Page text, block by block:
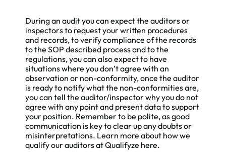
During an audit you can expect the auditors or
inspectors to request your written procedures
and records, to verify compliance of the records
to the SOP described process and to the
regulations, you can also expect to have
situations where you don’t agree with an
observation or non-conformity, once the auditor
is ready to notify what the non-conformities are,
you can tell the auditor/inspector why you do not
agree with any point and present data to support
your position. Remember to be polite, as good
communication is key to clear up any doubts or
misinterpretations. Learn more about how we
qualify our auditors at Qualifyze here.